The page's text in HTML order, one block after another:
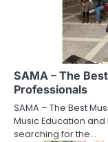
SAMA – The
Professionals
SAMA – The Best
Music Education
searching for the…